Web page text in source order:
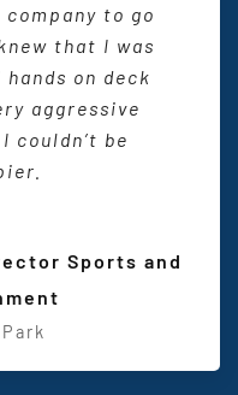
to go
that I was
deck
aggressive
couldn’t be
with CTI and
an event, I sit
consultant
are going to
really
T.,
Planner
and a
relationship.
us and we
any other way.
District